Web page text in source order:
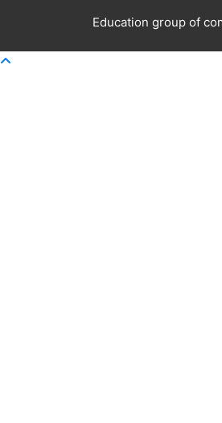
Education group of